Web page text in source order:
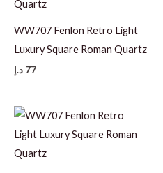
WW707 Fenlon Retro Light
Luxury Square Roman Quartz
77 د.إ